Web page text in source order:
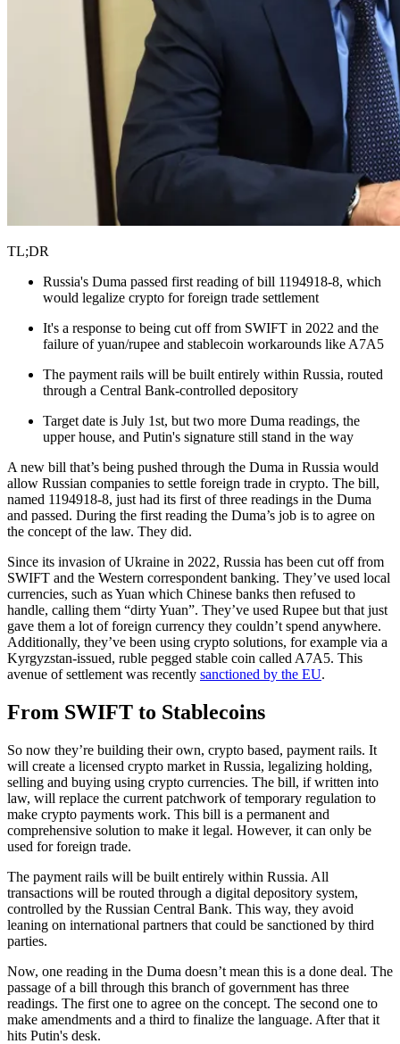
TL;DR
Russia's Duma passed first reading of bill 1194918-8, which
would legalize crypto for foreign trade settlement
It's a response to being cut off from SWIFT in 2022 and the
failure of yuan/rupee and stablecoin workarounds like A7A5
The payment rails will be built entirely within Russia, routed
through a Central Bank-controlled depository
Target date is July 1st, but two more Duma readings, the
upper house, and Putin's signature still stand in the way
A new bill that’s being pushed through the Duma in Russia would
allow Russian companies to settle foreign trade in crypto. The bill,
named 1194918-8, just had its first of three readings in the Duma
and passed. During the first reading the Duma’s job is to agree on
the concept of the law. They did.
Since its invasion of Ukraine in 2022, Russia has been cut off from
SWIFT and the Western correspondent banking. They’ve used local
currencies, such as Yuan which Chinese banks then refused to
handle, calling them “dirty Yuan”. They’ve used Rupee but that just
gave them a lot of foreign currency they couldn’t spend anywhere.
Additionally, they’ve been using crypto solutions, for example via a
Kyrgyzstan-issued, ruble pegged stable coin called A7A5. This
avenue of settlement was recently sanctioned by the EU.
From SWIFT to Stablecoins
So now they’re building their own, crypto based, payment rails. It
will create a licensed crypto market in Russia, legalizing holding,
selling and buying using crypto currencies. The bill, if written into
law, will replace the current patchwork of temporary regulation to
make crypto payments work. This bill is a permanent and
comprehensive solution to make it legal. However, it can only be
used for foreign trade.
The payment rails will be built entirely within Russia. All
transactions will be routed through a digital depository system,
controlled by the Russian Central Bank. This way, they avoid
leaning on international partners that could be sanctioned by third
parties.
Now, one reading in the Duma doesn’t mean this is a done deal. The
passage of a bill through this branch of government has three
readings. The first one to agree on the concept. The second one to
make amendments and a third to finalize the language. After that it
hits Putin's desk.